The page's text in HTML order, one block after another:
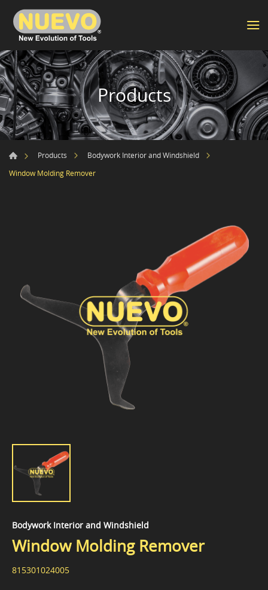
Products
Products
Bodywork Interior and Windshield
Window Molding Remover
Bodywork Interior and Windshield
Window Molding Remover
815301024005